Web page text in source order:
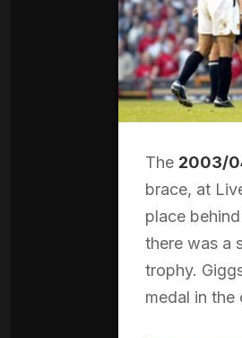
The 2003/
brace, at
place
there was a
trophy.
medal in the